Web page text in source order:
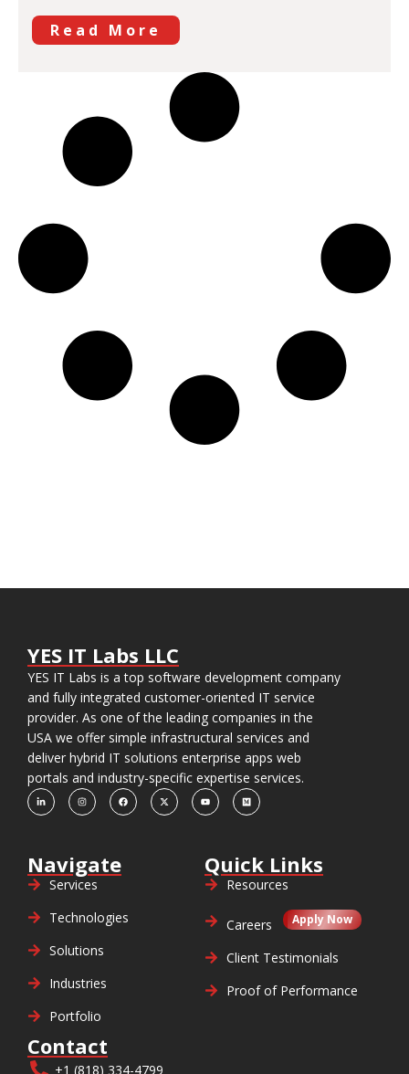
Read More
YES IT Labs LLC
YES IT Labs is a top software development company
and fully integrated customer-oriented IT service
provider. As one of the leading companies in the
USA we offer simple infrastructural services and
deliver hybrid IT solutions enterprise apps web
portals and industry-specific expertise services.
Navigate
Services
Technologies
Solutions
Industries
Portfolio
Quick Links
Resources
Careers Apply Now
Client Testimonials
Proof of Performance
Contact
+1 (818) 334-4799